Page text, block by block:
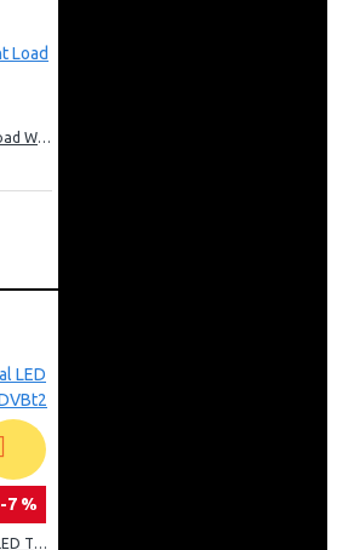
Samsung 11kg Front Load Washer + 6kg Dryer: WD11DG5B15BB
-7 %
Amtec 32" M6 Digital LED TV HD AC Frameless: DVBt2